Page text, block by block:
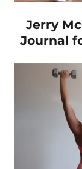
Jerry
Journal